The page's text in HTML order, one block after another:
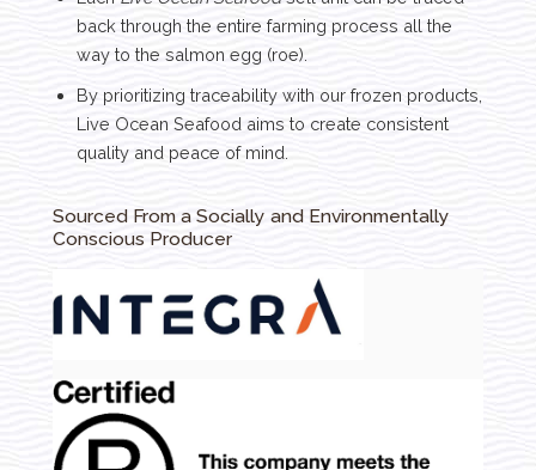
back through the entire farming process all the
way to the salmon egg (roe).
By prioritizing traceability with our frozen products,
Live Ocean Seafood aims to create consistent
quality and peace of mind.
Sourced From a Socially and Environmentally
Conscious Producer